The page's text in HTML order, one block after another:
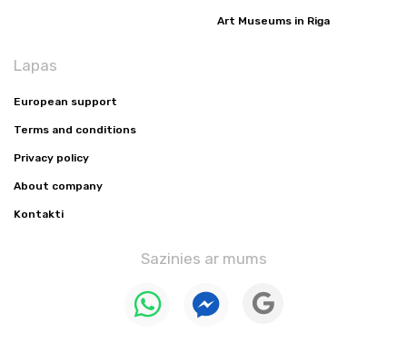
Art Museums in Riga
Lapas
European support
Terms and conditions
Privacy policy
About company
Kontakti
Sazinies ar mums